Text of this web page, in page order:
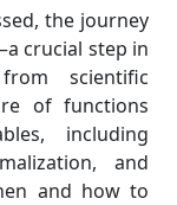
the journey
crucial step in
scientific
of functions
including
and
and how to